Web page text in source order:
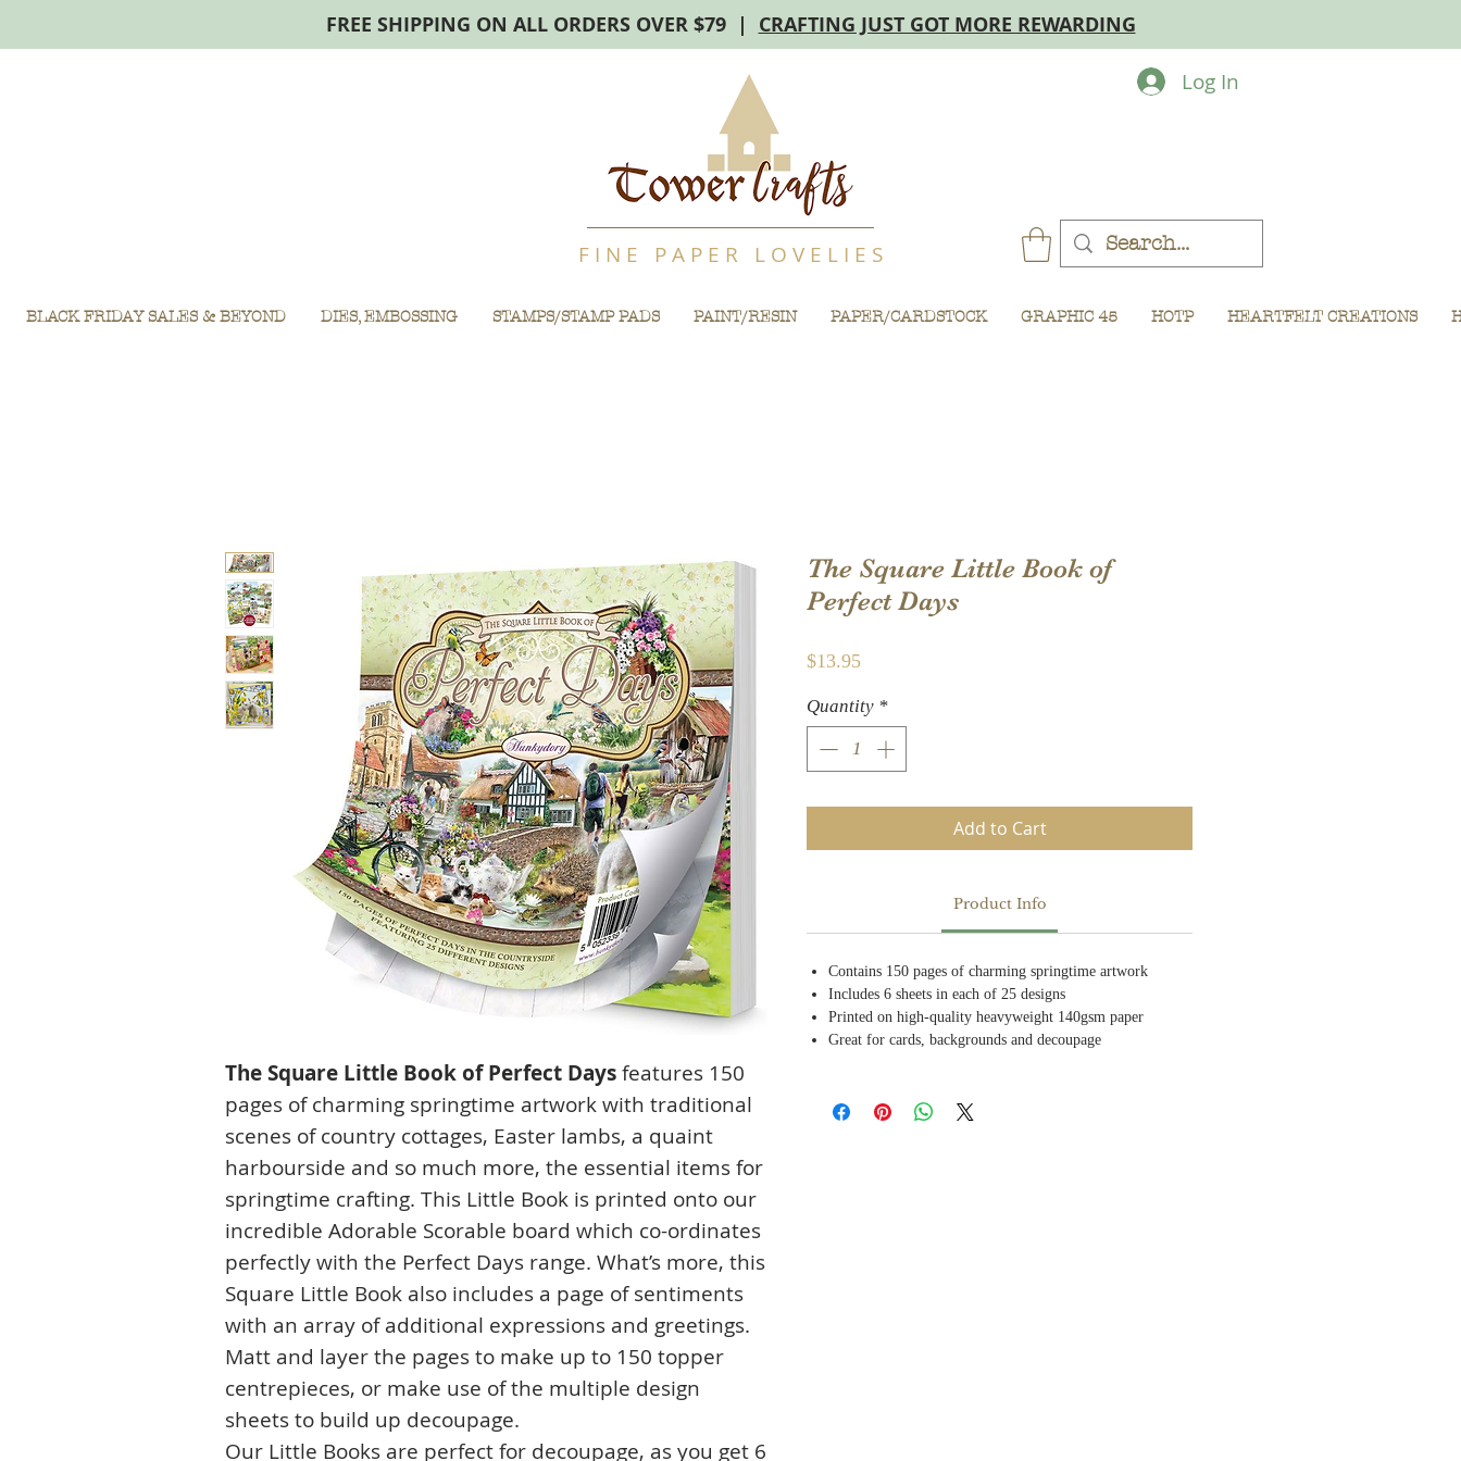
FREE SHIPPING ON ALL ORDERS OVER $79 | CRAFTING JUST GOT MORE REWARDING
F I N E P A P E R L O V E L I E S
BLACK FRIDAY SALES & BEYOND DIES, EMBOSSING STAMPS/STAMP PADS PAINT/RESIN PAPER/CARDSTOCK GRAPHIC 45 HOTP HEARTFELT CREATIONS
Log In
The Square Little Book of Perfect Daysfeatures 150
pages of charming springtime artwork with traditional
scenes of country cottages, Easter lambs, a quaint
harbourside and so much more, the essential items for
springtime crafting. This Little Book is printed onto our
incredible Adorable Scorable board which co-ordinates
perfectly with the Perfect Days range. What’s more, this
Square Little Book also includes a page of sentiments
with an array of additional expressions and greetings.
Matt and layer the pages to make up to 150 topper
centrepieces, or make use of the multiple design
sheets to build up decoupage.
Our Little Books are perfect for decoupage, as you get 6
The Square Little Book of
Perfect Days
$13.95Price
Quantity *
Add to Cart
Product Info
Contains 150 pages of charming springtime artwork
Includes 6 sheets in each of 25 designs
Printed on high-quality heavyweight 140gsm paper
Great for cards, backgrounds and decoupage